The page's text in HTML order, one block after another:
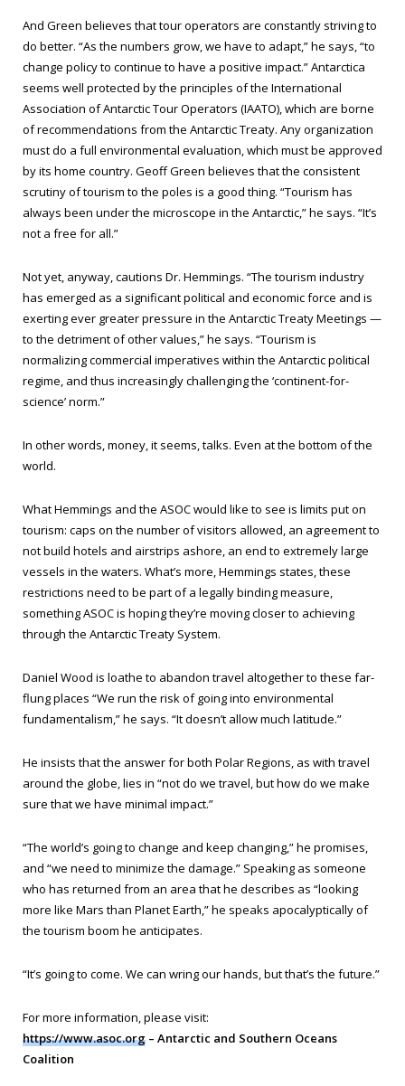
And Green believes that tour operators are constantly striving to
do better. “As the numbers grow, we have to adapt,” he says, “to
change policy to continue to have a positive impact.” Antarctica
seems well protected by the principles of the International
Association of Antarctic Tour Operators (IAATO), which are borne
of recommendations from the Antarctic Treaty. Any organization
must do a full environmental evaluation, which must be approved
by its home country. Geoff Green believes that the consistent
scrutiny of tourism to the poles is a good thing. “Tourism has
always been under the microscope in the Antarctic,” he says. “It’s
not a free for all.”
Not yet, anyway, cautions Dr. Hemmings. “The tourism industry
has emerged as a significant political and economic force and is
exerting ever greater pressure in the Antarctic Treaty Meetings —
to the detriment of other values,” he says. “Tourism is
normalizing commercial imperatives within the Antarctic political
regime, and thus increasingly challenging the ‘continent-for-
science’ norm.”
In other words, money, it seems, talks. Even at the bottom of the
world.
What Hemmings and the ASOC would like to see is limits put on
tourism: caps on the number of visitors allowed, an agreement to
not build hotels and airstrips ashore, an end to extremely large
vessels in the waters. What’s more, Hemmings states, these
restrictions need to be part of a legally binding measure,
something ASOC is hoping they’re moving closer to achieving
through the Antarctic Treaty System.
Daniel Wood is loathe to abandon travel altogether to these far-
flung places “We run the risk of going into environmental
fundamentalism,” he says. “It doesn’t allow much latitude.”
He insists that the answer for both Polar Regions, as with travel
around the globe, lies in “not do we travel, but how do we make
sure that we have minimal impact.”
“The world’s going to change and keep changing,” he promises,
and “we need to minimize the damage.” Speaking as someone
who has returned from an area that he describes as “looking
more like Mars than Planet Earth,” he speaks apocalyptically of
the tourism boom he anticipates.
“It’s going to come. We can wring our hands, but that’s the future.”
For more information, please visit:
https://www.asoc.org – Antarctic and Southern Oceans
Coalition